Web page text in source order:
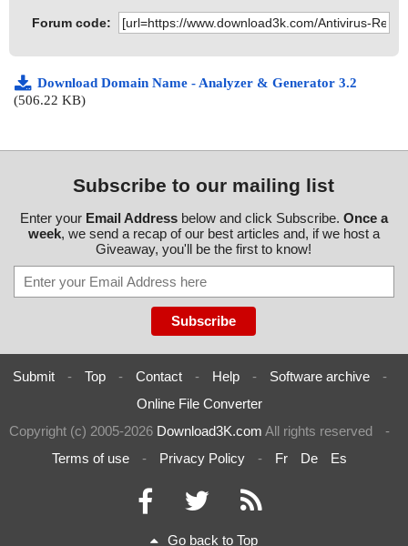
Forum code:
Download Domain Name - Analyzer & Generator 3.2
(506.22 KB)
Subscribe to our mailing list
Enter your Email Addressbelow and click Subscribe. Once a
week, we send a recap of our best articles and, if we host a
Giveaway, you'll be the first to know!
Submit - Top - Contact - Help - Software archive
-
Online File Converter
Copyright (c) 2005-2026 Download3K.com All rights reserved
-
Terms of use
- Privacy Policy - Fr De Es
Go back to Top